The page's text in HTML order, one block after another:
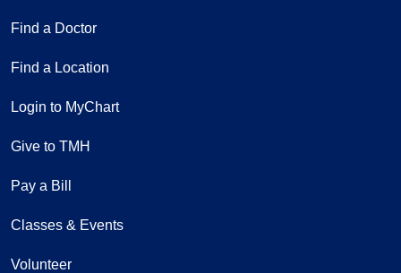
Find a Doctor
Find a Location
Login to MyChart
Give to TMH
Pay a Bill
Classes & Events
Volunteer